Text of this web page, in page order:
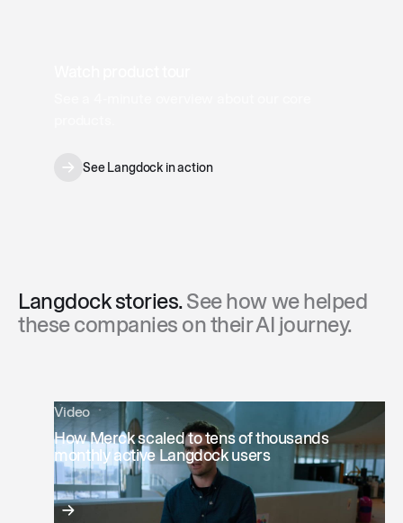
See Langdock in action
Langdock stories.See how we helped
these companies on their AI journey.
Video
How Merck scaled to tens of thousands
monthly active Langdock users